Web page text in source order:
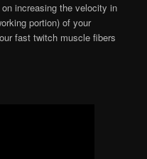
increasing the velocity in
portion) of your
fast twitch muscle fibers